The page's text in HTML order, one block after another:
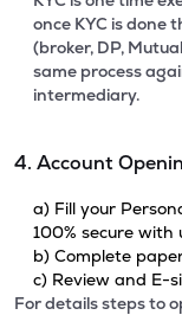
once KYC is done
(broker, DP,
same process
intermediary.
4. Account
a) Fill your
100% secure with
b) Complete
c) Review and E-
For details steps to